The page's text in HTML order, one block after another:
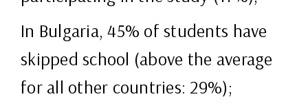
In Bulgaria, 45% of students have
skipped school (above the average
for all other countries: 29%);